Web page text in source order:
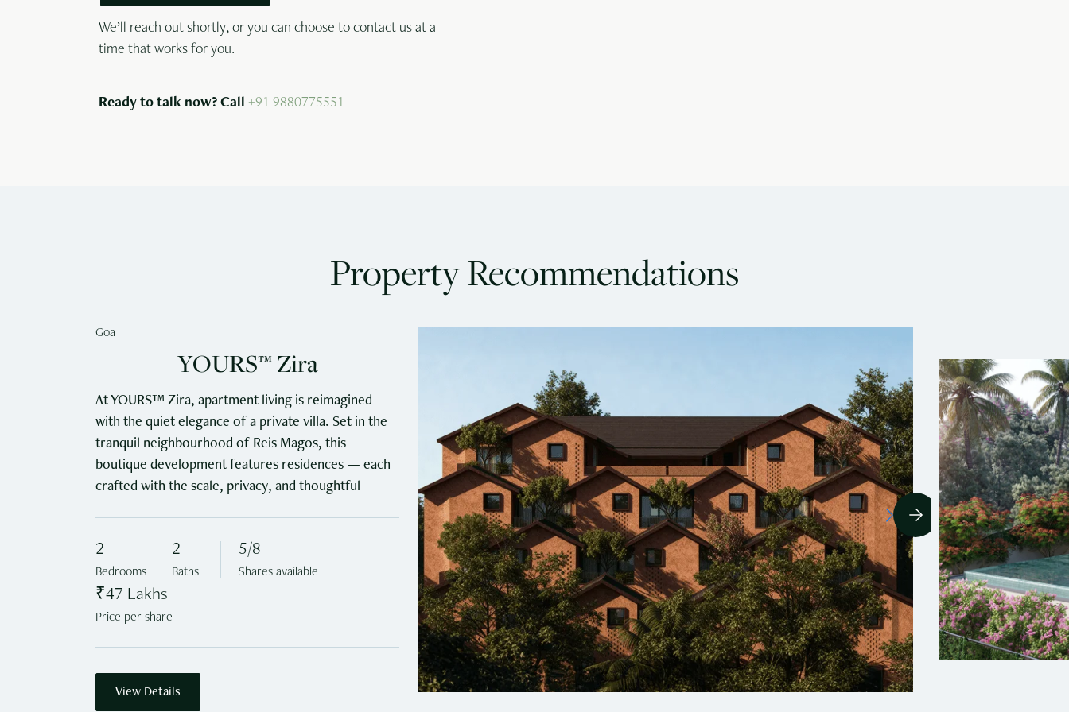
We’ll reach out shortly, or you can choose to contact us at a
time that works for you.
Ready to talk now? Call +91 9880775551
Property Recommendations
Goa
YOURS™ Zira
At YOURS™ Zira, apartment living is reimagined
with the quiet elegance of a private villa. Set in the
tranquil neighbourhood of Reis Magos, this
boutique development features residences — each
crafted with the scale, privacy, and thoughtful
2
Bedrooms
2
Baths
5/8
Shares available
₹47 Lakhs
Price per share
View Details
YOURS™ Reina (Coming
Soon)
When in Mandrem, it is easy to see why Goa is a
coastal state. The white sands and clear beaches of
Mandrem are now your new home. With YOURS™
Reina, we offer you a seamless blend of luxury and
culture.
Bedrooms
4.5
Baths
5/8
Shares available
₹2.25 Crore
Price per share
YOURS™ Fonteira
Goa’s Portuguese heritage and Assagao’s hillside
charm come together in this gorgeous colonial-style
villa, located a stone’s throw away from the best
restaurants, pubs, and hangout spots in the
neighbourhood.
3
Bedrooms
3.5
Baths
1/8
Share available
₹1.5 Crore
Price per share
View Details